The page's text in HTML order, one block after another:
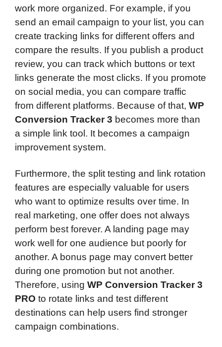
work more organized. For example, if you
send an email campaign to your list, you can
create tracking links for different offers and
compare the results. If you publish a product
review, you can track which buttons or text
links generate the most clicks. If you promote
on social media, you can compare traffic
from different platforms. Because of that, WP
Conversion Tracker 3 becomes more than
a simple link tool. It becomes a campaign
improvement system.
Furthermore, the split testing and link rotation
features are especially valuable for users
who want to optimize results over time. In
real marketing, one offer does not always
perform best forever. A landing page may
work well for one audience but poorly for
another. A bonus page may convert better
during one promotion but not another.
Therefore, using WP Conversion Tracker 3
PRO to rotate links and test different
destinations can help users find stronger
campaign combinations.